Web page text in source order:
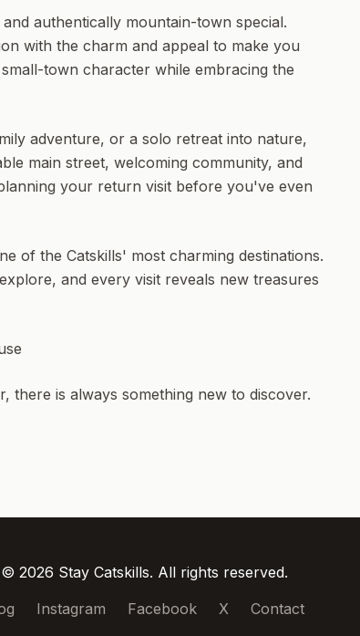
authentically mountain-town special.
with the charm and appeal to make you
town character while embracing the
adventure, or a solo retreat into nature,
main street, welcoming community, and
your return visit before you've even
of the Catskills' most charming destinations.
and every visit reveals new treasures
there is always something new to discover.
© 2026 Stay Catskills. All rights reserved.
Instagram Facebook X Contact